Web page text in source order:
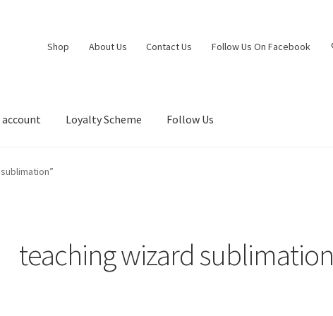
Shop About Us Contact Us Follow Us On Facebook
account Loyalty Scheme Follow Us
teaching wizard sublimation